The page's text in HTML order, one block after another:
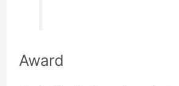
Award